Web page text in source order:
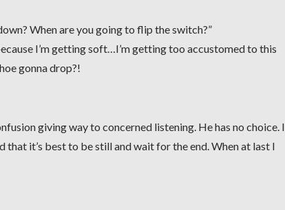
When are you going to flip the switch?”
I’m getting soft…I’m getting too accustomed to this
gonna drop?!
giving way to concerned listening. He has no choice. I
that it’s best to be still and wait for the end. When at last I